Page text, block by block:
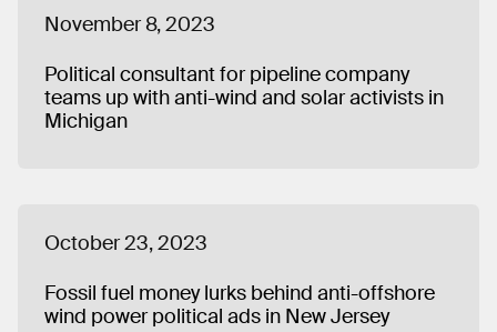
November 8, 2023
Political consultant for pipeline company
teams up with anti-wind and solar activists in
Michigan
October 23, 2023
Fossil fuel money lurks behind anti-offshore
wind power political ads in New Jersey